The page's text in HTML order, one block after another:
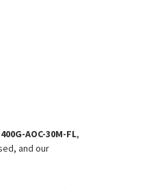
AOC-30M-FL,
and our